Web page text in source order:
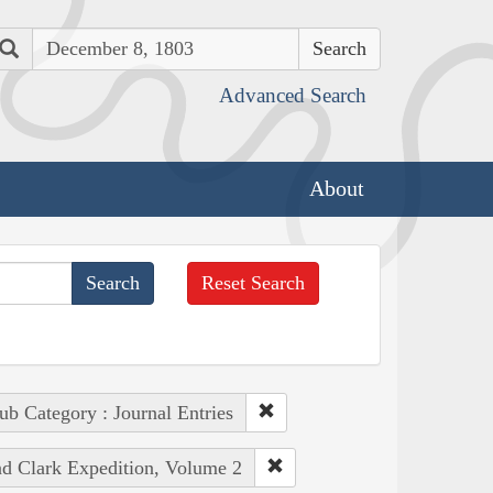
Search
Advanced Search
About
Reset Search
Category : Journal Entries
Clark Expedition, Volume 2